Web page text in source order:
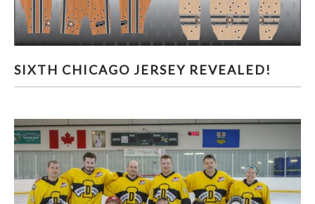
SIXTH CHICAGO JERSEY REVEALED!